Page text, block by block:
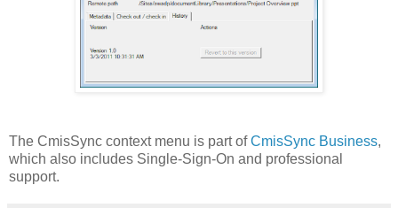
The CmisSync context menu is part ofCmisSync Business,
which also includes Single-Sign-On and professional
support.